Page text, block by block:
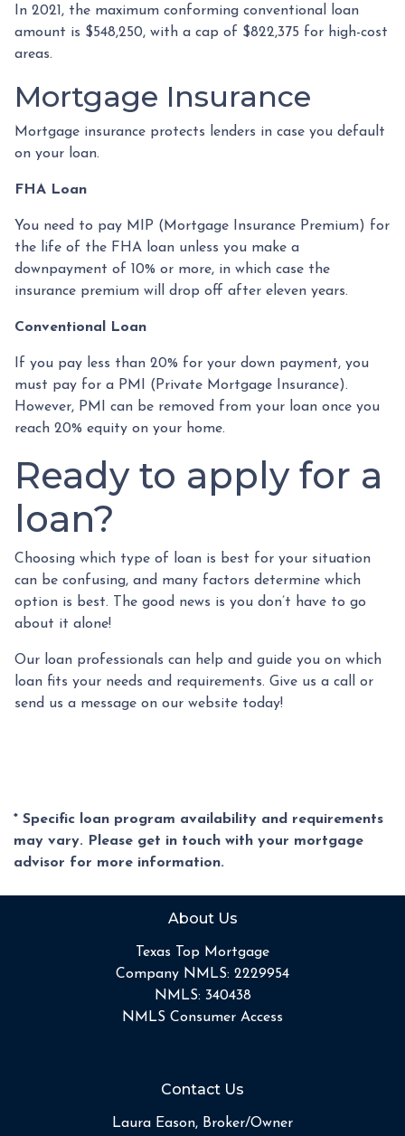
In 2021, the maximum conforming conventional loan
amount is $548,250, with a cap of $822,375 for high-cost
areas.
Mortgage Insurance
Mortgage insurance protects lenders in case you default
on your loan.
FHA Loan
You need to pay MIP (Mortgage Insurance Premium) for
the life of the FHA loan unless you make a
downpayment of 10% or more, in which case the
insurance premium will drop off after eleven years.
Conventional Loan
If you pay less than 20% for your down payment, you
must pay for a PMI (Private Mortgage Insurance).
However, PMI can be removed from your loan once you
reach 20% equity on your home.
Ready to apply for a
loan?
Choosing which type of loan is best for your situation
can be confusing, and many factors determine which
option is best. The good news is you don’t have to go
about it alone!
Our loan professionals can help and guide you on which
loan fits your needs and requirements. Give us a call or
send us a message on our website today!
* Specific loan program availability and requirements
may vary. Please get in touch with your mortgage
advisor for more information.
About Us
Texas Top Mortgage
Company NMLS: 2229954
NMLS: 340438
NMLS Consumer Access
Contact Us
Laura Eason, Broker/Owner